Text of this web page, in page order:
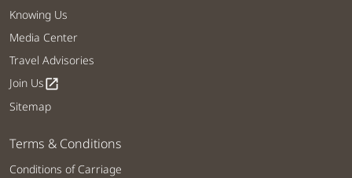
Knowing Us
Media Center
Travel Advisories
Join Usopen_in_new
Sitemap
Terms & Conditions
Conditions of Carriage